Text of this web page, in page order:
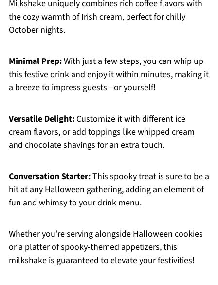
Milkshake uniquely combines rich coffee flavors with
the cozy warmth of Irish cream, perfect for chilly
October nights.
Minimal Prep:With just a few steps, you can whip up
this festive drink and enjoy it within minutes, making it
a breeze to impress guests—or yourself!
Versatile Delight:Customize it with different ice
cream flavors, or add toppings like whipped cream
and chocolate shavings for an extra touch.
Conversation Starter:This spooky treat is sure to be a
hit at any Halloween gathering, adding an element of
fun and whimsy to your drink menu.
Whether you’re serving alongside Halloween cookies
or a platter of spooky-themed appetizers, this
milkshake is guaranteed to elevate your festivities!